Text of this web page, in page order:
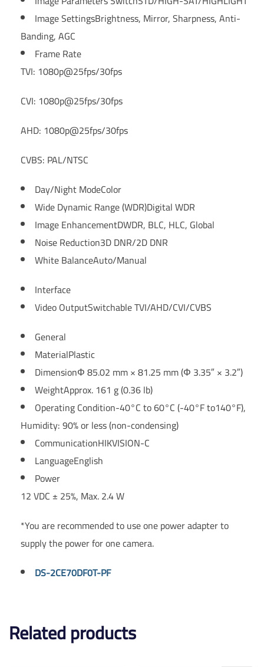
Image SettingsBrightness, Mirror, Sharpness, Anti-
Banding, AGC
Frame Rate
TVI: 1080p@25fps/30fps
CVI: 1080p@25fps/30fps
AHD: 1080p@25fps/30fps
CVBS: PAL/NTSC
Day/Night ModeColor
Wide Dynamic Range (WDR)Digital WDR
Image EnhancementDWDR, BLC, HLC, Global
Noise Reduction3D DNR/2D DNR
White BalanceAuto/Manual
Interface
Video OutputSwitchable TVI/AHD/CVI/CVBS
General
MaterialPlastic
DimensionΦ 85.02 mm × 81.25 mm (Φ 3.35″ × 3.2″)
WeightApprox. 161 g (0.36 lb)
Operating Condition-40°C to 60°C (-40°F to140°F),
Humidity: 90% or less (non-condensing)
CommunicationHIKVISION-C
LanguageEnglish
Power
12 VDC ± 25%, Max. 2.4 W
*You are recommended to use one power adapter to
supply the power for one camera.
DS-2CE70DF0T-PF
Related products